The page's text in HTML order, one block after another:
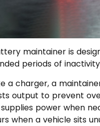
maintainer is
periods of
a charger, a
output to prevent
power when
when a vehicle sits